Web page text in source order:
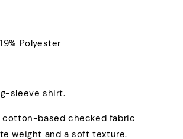
Polyester
sleeve shirt.
cotton-based checked fabric
weight and a soft texture.